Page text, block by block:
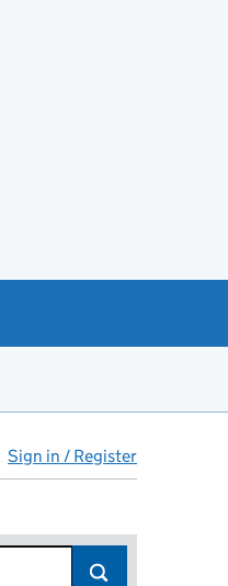
Sign in / Register